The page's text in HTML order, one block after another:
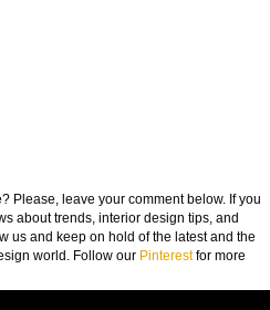
Please, leave your comment below. If you
about trends, interior design tips, and
us and keep on hold of the latest and the
world. Follow our Pinterestfor more